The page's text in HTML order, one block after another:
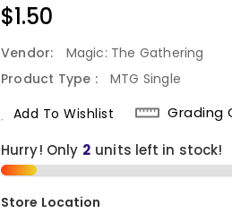
Regular
Price
$1.50
Vendor:
Magic: The Gathering
Product Type :
MTG Single
Add To Wishlist
Grading
Hurry! Only 2 units left in stock!